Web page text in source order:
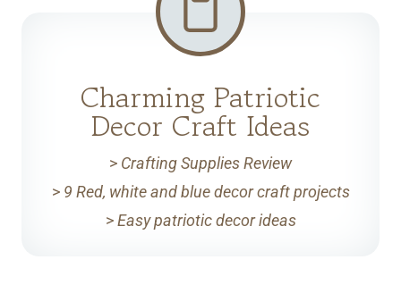
Charming Patriotic
Decor Craft Ideas
> Crafting Supplies Review
> 9 Red, white and blue decor craft projects
>Easy patriotic decor ideas